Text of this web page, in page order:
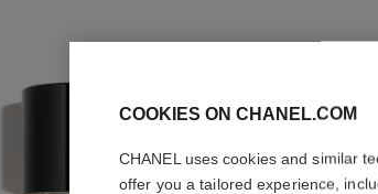
COOKIES ON CHANEL.COM
CHANEL uses cookies and similar
offer you a tailored experience,